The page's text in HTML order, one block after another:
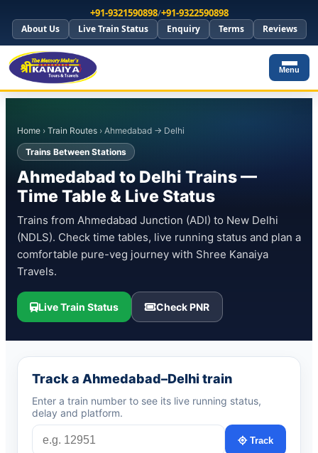
+91-9321590898/+91-9322590898
About Us Live Train Status Enquiry Terms Reviews
Menu
Home › Train Routes › Ahmedabad → Delhi
Trains Between Stations
Ahmedabad to Delhi Trains —
Time Table & Live Status
Trains from Ahmedabad Junction (ADI) to New Delhi
(NDLS). Check time tables, live running status and plan a
comfortable pure-veg journey with Shree Kanaiya
Travels.
Live Train Status Check PNR
Track a Ahmedabad–Delhi train
Enter a train number to see its live running status,
delay and platform.
Track